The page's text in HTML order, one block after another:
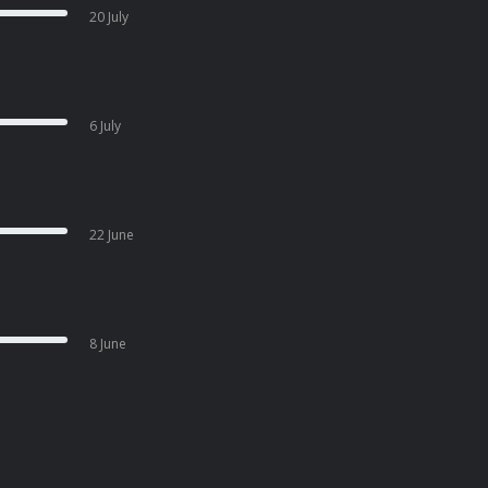
20 July
6 July
22 June
8 June